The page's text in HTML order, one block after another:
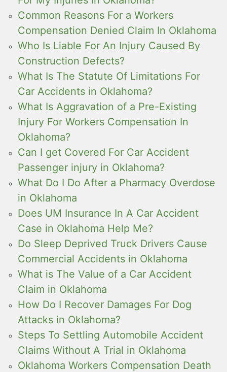
Common Reasons For a Workers
Compensation Denied Claim In Oklahoma
Who Is Liable For An Injury Caused By
Construction Defects?
What Is The Statute Of Limitations For
Car Accidents in Oklahoma?
What Is Aggravation of a Pre-Existing
Injury For Workers Compensation In
Oklahoma?
Can I get Covered For Car Accident
Passenger injury in Oklahoma?
What Do I Do After a Pharmacy Overdose
in Oklahoma
Does UM Insurance In A Car Accident
Case in Oklahoma Help Me?
Do Sleep Deprived Truck Drivers Cause
Commercial Accidents in Oklahoma
What is The Value of a Car Accident
Claim in Oklahoma
How Do I Recover Damages For Dog
Attacks in Oklahoma?
Steps To Settling Automobile Accident
Claims Without A Trial in Oklahoma
Oklahoma Workers Compensation Death